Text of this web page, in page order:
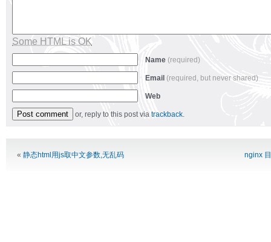
Some HTML is OK
Name (required)
Email (required, but never shared)
Web
or, reply to this post via trackback.
« 静态html用js取中文参数,无乱码 nginx